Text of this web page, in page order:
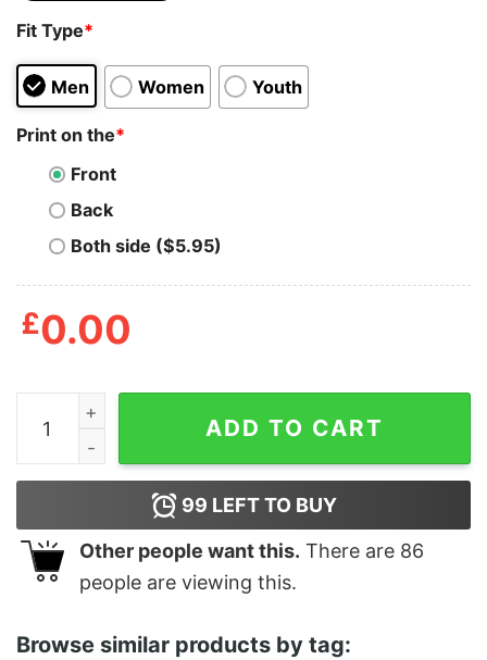
Fit Type*
Men Women Youth
Print on the*
Front
Back
Both side ($5.95)
£0.00
Junior_s CHIN UP Body By Vodka Racerback Tank Top
ADD TO CART
99 LEFT TO BUY
Other people want this. There are 86
people are viewing this.
Browse similar products by tag: